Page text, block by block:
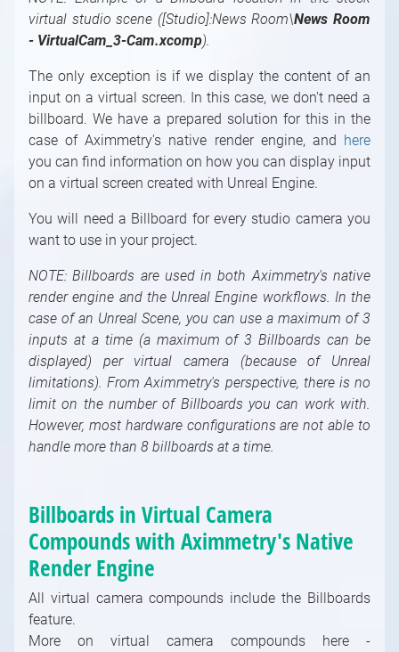
Scene Positioning
Positioning Multiple Cameras in One Scene
Setting Up the LED Walls
Fitting of the Virtual and Physical LED Walls
The STUDIO Control Panel
FRUSTUM Adjustments
FILL Adjustments
Setting Up the Digital Extension
Vignette Correction
Digital Extension Adjustments
Finalization
Delays
Simple Multi-Machine LED Setup
Multi-Machine LED Setup
Combine Different Productions in Separate
Machines
Multi-User Editing with Aximmetry
Flow Editor
Introduction to the Flow Editor
Module
Pin
Pin Data Types
Compound
Special Compound: Control Board
Special Pin Names
Automation
Sequencer and Sequence Editor
Built-In Modules Documentation
Introduction to Built-In Modules
Documentation
Index of Built-In Modules
3D Modules
Astro Modules
Audio Modules
Bridge Modules
Controlling / Animation Modules
Controlling / MIDI, OSC, DMX, GPIO, Game,
Windows Modules
Controlling / Network, Database Modules
Math / Arithmetic, Double, Integer Modules
Math / Logical, Vector, Color Modules
Math / Text, Bytes Modules
Video / Source, Postprocessing, Color,
Keying Modules
Video / Mixing, Output, Peeker Modules
Enumerations
Transmit Tunnels in Camera Compounds
Feature
For Studio Operators
Syncing and Genlock
For Content Creators
Project System, File Browser, File Operations
Outputs and Channels, Multi-GPU
Using an Image Sequence As a Video
Shader Categories and Naming Convention
Creating New Shaders
virtual studio scene ([Studio]:News Room\News Room
- VirtualCam_3-Cam.xcomp).
The only exception is if we display the content of an
input on a virtual screen. In this case, we don't need a
billboard. We have a prepared solution for this in the
case of Aximmetry's native render engine, and here
you can find information on how you can display input
on a virtual screen created with Unreal Engine.
You will need a Billboard for every studio camera you
want to use in your project.
NOTE: Billboards are used in both Aximmetry's native
render engine and the Unreal Engine workflows. In the
case of an Unreal Scene, you can use a maximum of 3
inputs at a time (a maximum of 3 Billboards can be
displayed) per virtual camera (because of Unreal
limitations). From Aximmetry's perspective, there is no
limit on the number of Billboards you can work with.
However, most hardware configurations are not able to
handle more than 8 billboards at a time.
Billboards in Virtual Camera
Compounds with Aximmetry's Native
Render Engine
All virtual camera compounds include the Billboards
feature.
More on virtual camera compounds here -